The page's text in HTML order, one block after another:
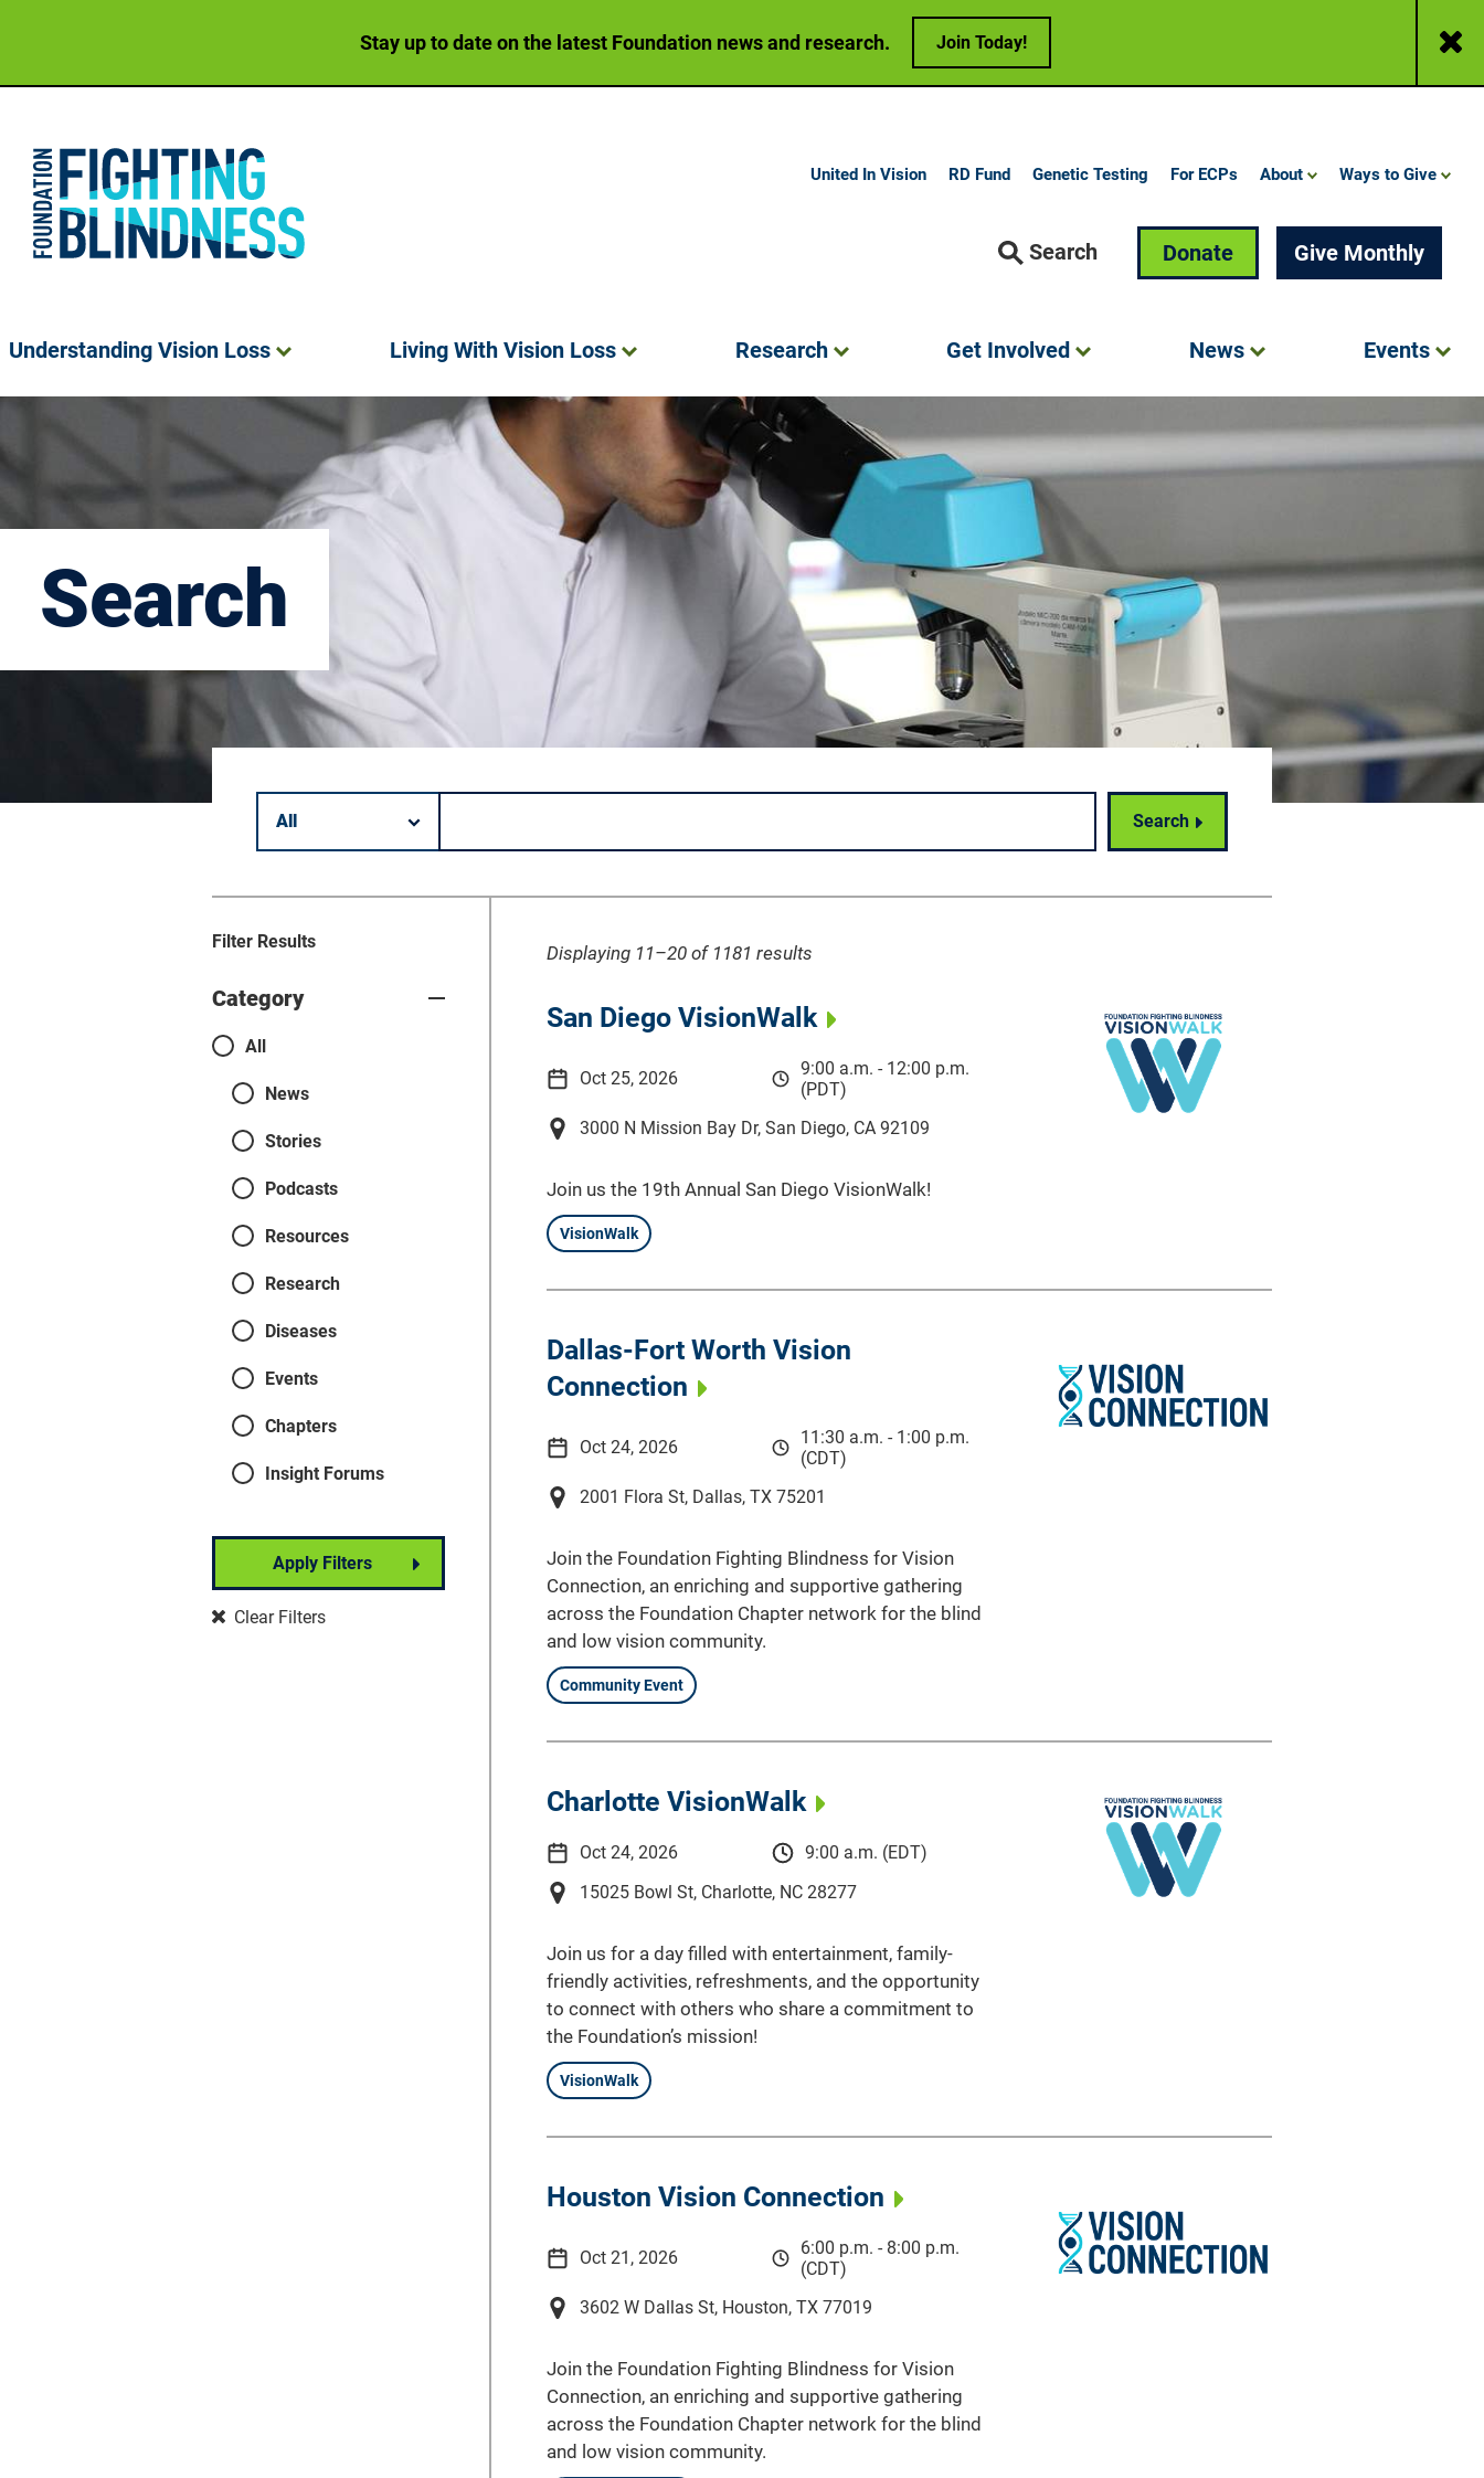
Stay up to date on the latest Foundation news and research. Join Today! Close
Search Donate Give Monthly
Understanding Vision Loss Living With Vision Loss Research Get Involved News Events
United In Vision RD Fund Genetic Testing For ECPs About Ways to Give
Search
Filter by category.
Keyword search.
Search
Filter Results
Category
Categories
All
News
Stories
Podcasts
Resources
Research
Diseases
Events
Chapters
Insight Forums
Partner Event
Apply Filters
Clear Filters
Displaying 11–20 of 1181 results
San Diego VisionWalk
Oct 25, 2026
9:00 a.m. - 12:00 p.m.
(PDT)
3000 N Mission Bay Dr, San Diego, CA 92109
Join us the 19th Annual San Diego VisionWalk!
VisionWalk
Dallas-Fort Worth Vision
Connection
Oct 24, 2026
11:30 a.m. - 1:00 p.m.
(CDT)
2001 Flora St, Dallas, TX 75201
Join the Foundation Fighting Blindness for Vision
Connection, an enriching and supportive gathering
across the Foundation Chapter network for the blind
and low vision community.
Community Event
Charlotte VisionWalk
Oct 24, 2026
9:00 a.m. (EDT)
15025 Bowl St, Charlotte, NC 28277
Join us for a day filled with entertainment, family-
friendly activities, refreshments, and the opportunity
to connect with others who share a commitment to
the Foundation’s mission!
VisionWalk
Houston Vision Connection
Oct 21, 2026
6:00 p.m. - 8:00 p.m.
(CDT)
3602 W Dallas St, Houston, TX 77019
Join the Foundation Fighting Blindness for Vision
Connection, an enriching and supportive gathering
across the Foundation Chapter network for the blind
and low vision community.